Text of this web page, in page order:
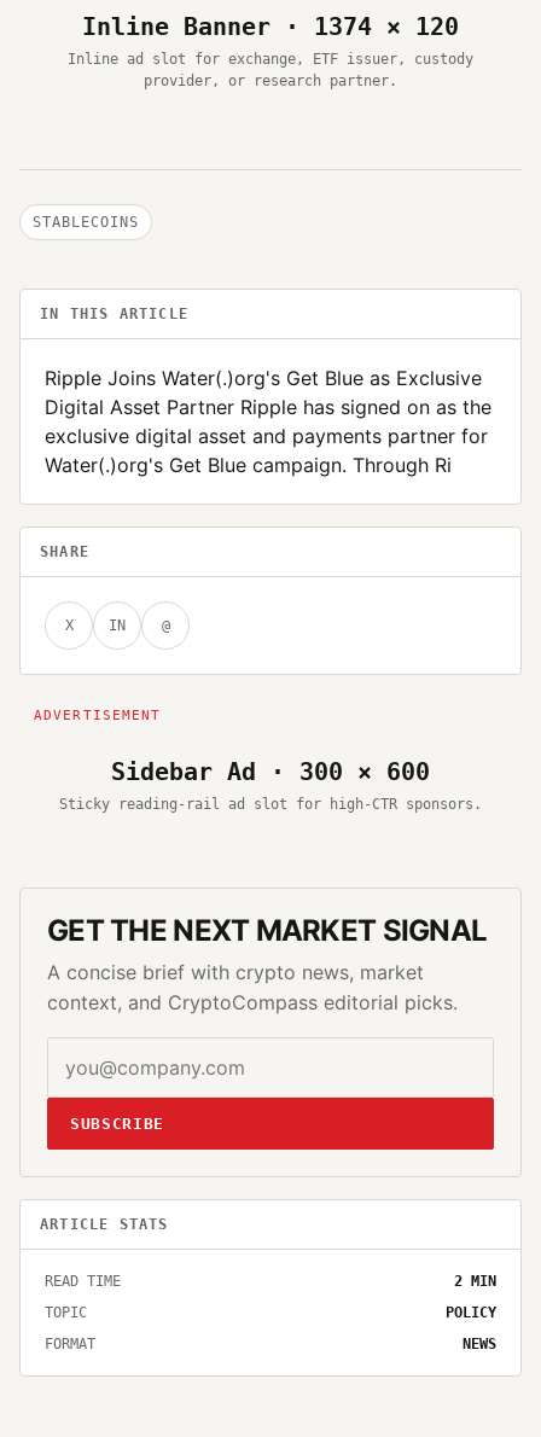
Inline Banner · 1374 × 120
Inline ad slot for exchange, ETF issuer, custody
provider, or research partner.
STABLECOINS
IN THIS ARTICLE
Ripple Joins Water(.)org's Get Blue as Exclusive
Digital Asset Partner Ripple has signed on as the
exclusive digital asset and payments partner for
Water(.)org's Get Blue campaign. Through Ri
SHARE
X IN @
Sidebar Ad · 300 × 600
Sticky reading-rail ad slot for high-CTR sponsors.
GET THE NEXT MARKET SIGNAL
A concise brief with crypto news, market
context, and CryptoCompass editorial picks.
SUBSCRIBE
ARTICLE STATS
READ TIME 2 MIN
TOPIC
POLICY
FORMAT
NEWS